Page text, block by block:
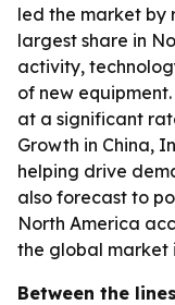
led the market by
largest share in
activity,
of new
at a significant
Growth in China,
helping drive
also forecast to
North America
the global market
Between the